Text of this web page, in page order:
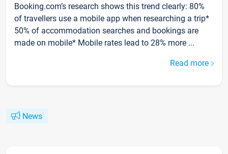
Booking.com’s research shows this trend clearly: 80%
of travellers use a mobile app when researching a trip*
50% of accommodation searches and bookings are
made on mobile* Mobile rates lead to 28% more ...
Read more
News